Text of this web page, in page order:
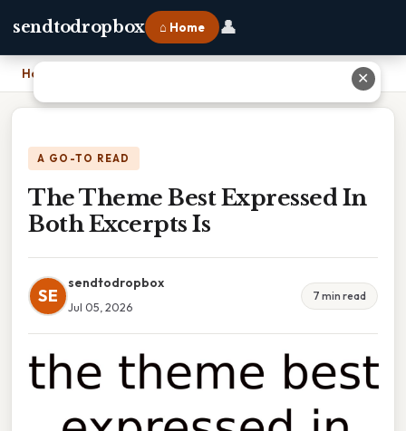
sendtodropbox ⌂ Home 👤
Home
A GO-TO READ
The Theme Best Expressed In
Both Excerpts Is
SE
sendtodropbox
Jul 05, 2026
7 min read
✕